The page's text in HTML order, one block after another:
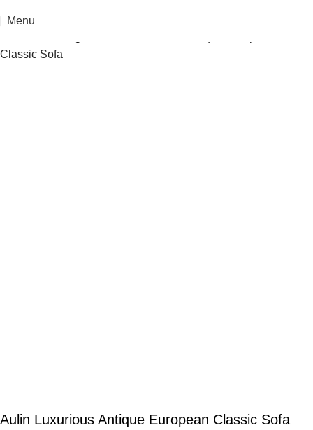
Menu
Classic Sofa
Aulin Luxurious Antique European Classic Sofa